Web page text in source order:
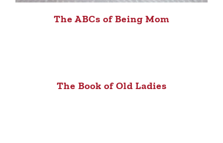
The ABCs of Being Mom
The Book of Old Ladies